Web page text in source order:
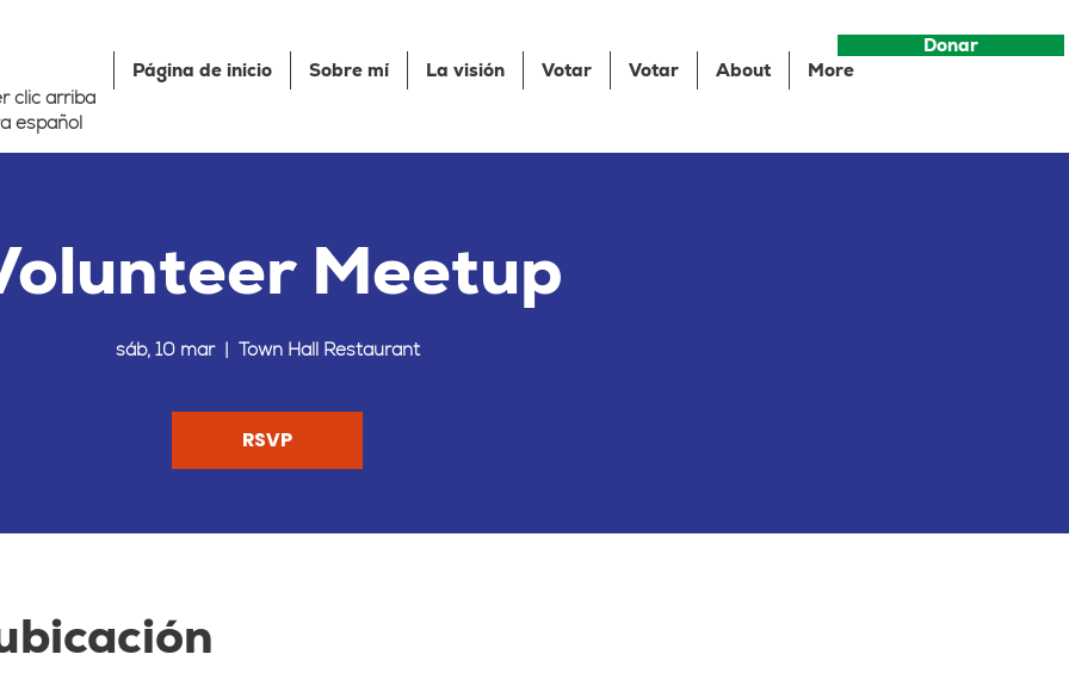
Página de inicio Sobre mí La visión Votar Votar About
More
clic arriba
español
Donar
Meetup
sáb, 10 mar
  |
Town Hall Restaurant
RSVP